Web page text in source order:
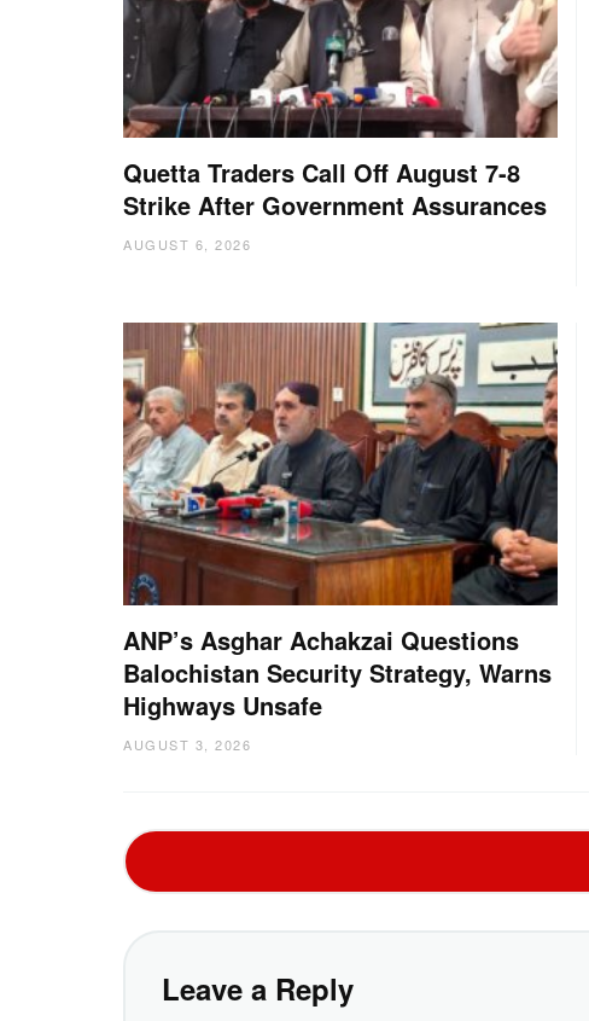
Quetta Traders Call Off August 7-8
Strike After Government Assurances
AUGUST 6, 2026
ANP’s Asghar Achakzai Questions
Balochistan Security Strategy, Warns
Highways Unsafe
AUGUST 3, 2026
Leave a Reply